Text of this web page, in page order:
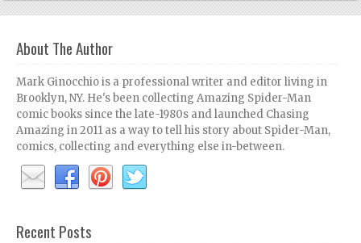
About The Author
Mark Ginocchio is a professional writer and editor living in
Brooklyn, NY. He's been collecting Amazing Spider-Man
comic books since the late-1980s and launched Chasing
Amazing in 2011 as a way to tell his story about Spider-Man,
comics, collecting and everything else in-between.
Recent Posts